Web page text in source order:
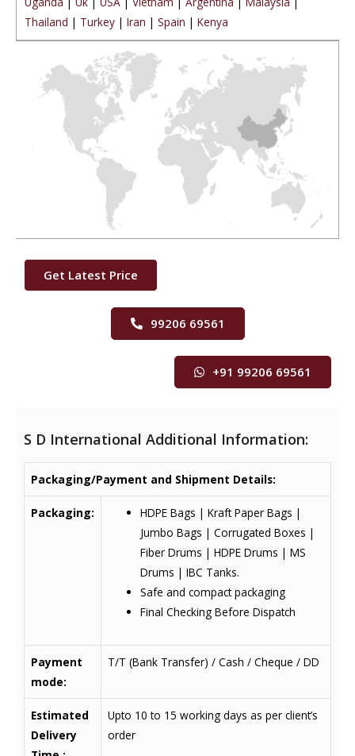
Thailand | Turkey | Iran | Spain | Kenya
Get Latest Price
99206 69561
+91 99206 69561
S D International Additional Information:
Packaging/Payment and Shipment Details:
Packaging:
HDPE Bags | Kraft Paper Bags |
Jumbo Bags | Corrugated Boxes |
Fiber Drums | HDPE Drums | MS
Drums | IBC Tanks.
Safe and compact packaging
Final Checking Before Dispatch
Payment
mode:
T/T (Bank Transfer) / Cash / Cheque / DD
Estimated
Delivery
Upto 10 to 15 working days as per client’s
order